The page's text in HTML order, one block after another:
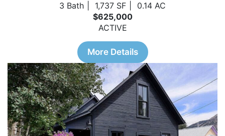
3 Bath 1,737 SF
0.14 AC
$625,000
ACTIVE
More Details